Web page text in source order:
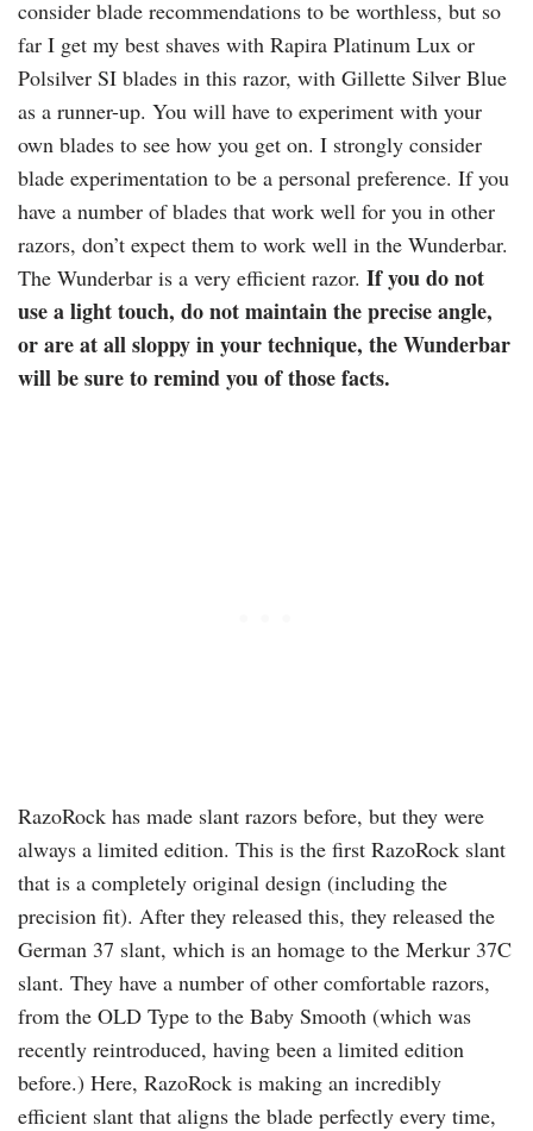
consider blade recommendations to be worthless, but so
far I get my best shaves with Rapira Platinum Lux or
Polsilver SI blades in this razor, with Gillette Silver Blue
as a runner-up. You will have to experiment with your
own blades to see how you get on. I strongly consider
blade experimentation to be a personal preference. If you
have a number of blades that work well for you in other
razors, don’t expect them to work well in the Wunderbar.
The Wunderbar is a very efficient razor. If you do not
use a light touch, do not maintain the precise angle,
or are at all sloppy in your technique, the Wunderbar
will be sure to remind you of those facts.
RazoRock has made slant razors before, but they were
always a limited edition. This is the first RazoRock slant
that is a completely original design (including the
precision fit). After they released this, they released the
German 37 slant, which is an homage to the Merkur 37C
slant. They have a number of other comfortable razors,
from the OLD Type to the Baby Smooth (which was
recently reintroduced, having been a limited edition
before.) Here, RazoRock is making an incredibly
efficient slant that aligns the blade perfectly every time,